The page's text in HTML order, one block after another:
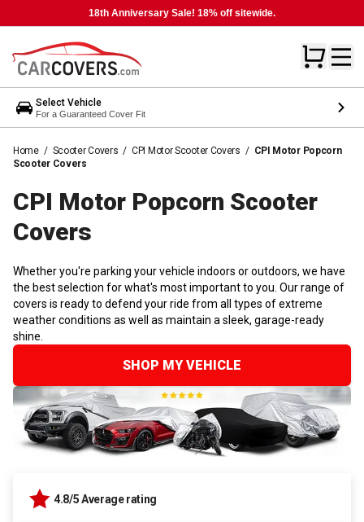
18th Anniversary Sale! 18% off sitewide.
Select Vehicle
For a Guaranteed Cover Fit
Home / Scooter Covers / CPI Motor Scooter Covers / CPI Motor Popcorn
Scooter Covers
CPI Motor Popcorn Scooter
Covers
Whether you're parking your vehicle indoors or outdoors, we have
the best selection for what's most important to you. Our range of
covers is ready to defend your ride from all types of extreme
weather conditions as well as maintain a sleek, garage-ready
shine.
SHOP MY VEHICLE
4.8/5 Average rating